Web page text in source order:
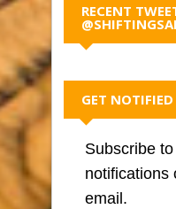
RECENT
GET
Subscribe
notifications
email.